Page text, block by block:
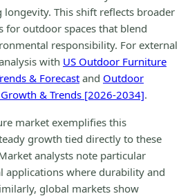
This shift reflects broader
for outdoor spaces that blend
responsibility. For external
with US Outdoor Furniture
& Forecast and Outdoor
& Trends [2026-2034].
market exemplifies this
growth tied directly to these
analysts note particular
applications where durability and
global markets show